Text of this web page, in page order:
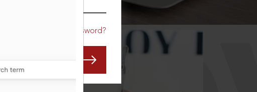
Forgot Password?